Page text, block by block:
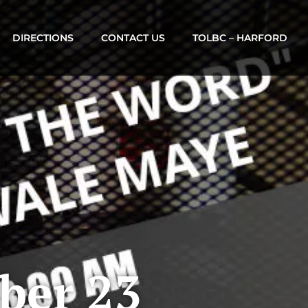
DIRECTIONS CONTACT US TOLBC – HARFORD
23